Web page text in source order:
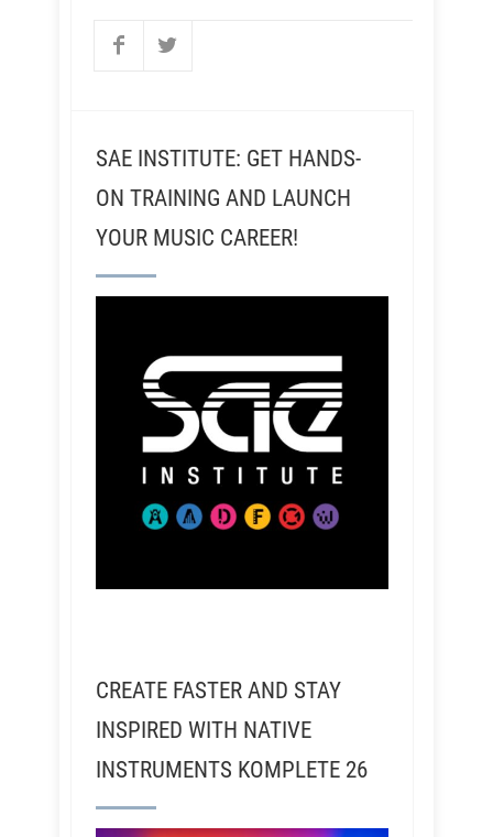
SAE INSTITUTE: GET HANDS-
ON TRAINING AND LAUNCH
YOUR MUSIC CAREER!
CREATE FASTER AND STAY
INSPIRED WITH NATIVE
INSTRUMENTS KOMPLETE 26